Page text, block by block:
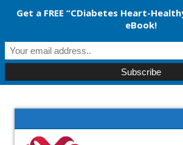
Get a FREE “CDiabetes Heart-
eBook!